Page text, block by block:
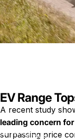
NewsAmericans
Shows
EV Range
A recent study
leading concern
surpassing price